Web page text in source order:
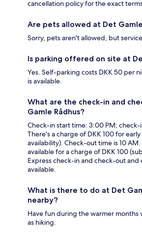
cancellation policy for the exact
Are pets allowed at Det Gamle
Sorry, pets aren't allowed, but
Is parking offered on site at
Yes. Self-parking costs DKK 50 per
is available.
What are the check-in and
Gamle Rådhus?
Check-in start time: 3:00 PM;
There's a charge of DKK 100 for
availability). Check-out time is 10
available for a charge of DKK 100
Express check-in and check-out
available.
What is there to do at Det
nearby?
Have fun during the warmer months
as hiking.